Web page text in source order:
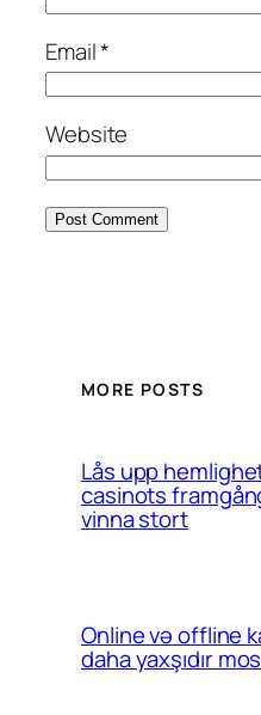
Email*
Website
MORE POSTS
Lås upp
casinots
vinna stort
Online və offline
daha yaxşıdır